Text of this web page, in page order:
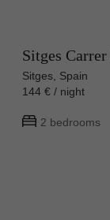
Sitges
Sitges, Spain
144 € / night
2 bedrooms